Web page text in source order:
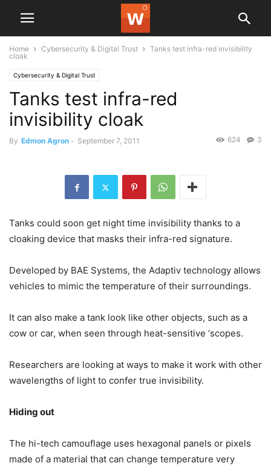
Home Cybersecurity & Digital Trust
Tanks test infra-red invisibility
cloak
Cybersecurity & Digital Trust
Tanks test infra-red
invisibility cloak
By Edmon Agron - September 7, 2011 3
624
Tanks could soon get night time invisibility thanks to a
cloaking device that masks their infra-red signature.
Developed by BAE Systems, the Adaptiv technology allows
vehicles to mimic the temperature of their surroundings.
It can also make a tank look like other objects, such as a
cow or car, when seen through heat-sensitive ‘scopes.
Researchers are looking at ways to make it work with other
wavelengths of light to confer true invisibility.
Hiding out
The hi-tech camouflage uses hexagonal panels or pixels
made of a material that can change temperature very